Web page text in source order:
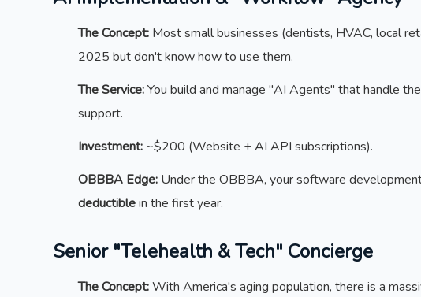
The Concept: Most small businesses (dentists, HVAC, local
2025 but don't know how to use them.
The Service:You build and manage "AI Agents" that handle
support.
Investment: ~$200 (Website + AI API subscriptions).
OBBBA Edge: Under the OBBBA, your software
deductiblein the first year.
Senior "Telehealth & Tech" Concierge
The Concept:With America's aging population, there is a